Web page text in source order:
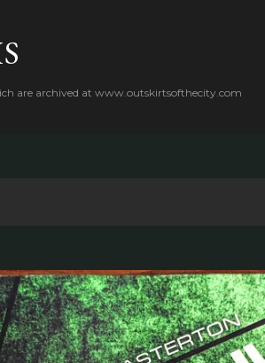
are archived at www.outskirtsofthecity.com